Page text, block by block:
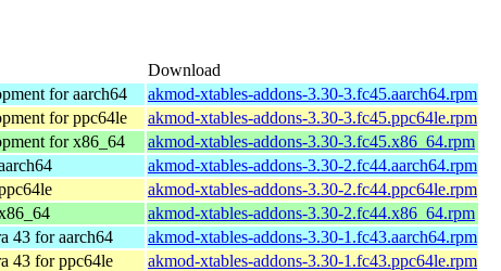
Download
for aarch64
akmod-xtables-addons-3.30-3.fc45.aarch64.rpm
for ppc64le
akmod-xtables-addons-3.30-3.fc45.ppc64le.rpm
for x86_64
akmod-xtables-addons-3.30-3.fc45.x86_64.rpm
akmod-xtables-addons-3.30-2.fc44.aarch64.rpm
akmod-xtables-addons-3.30-2.fc44.ppc64le.rpm
akmod-xtables-addons-3.30-2.fc44.x86_64.rpm
43 for aarch64
akmod-xtables-addons-3.30-1.fc43.aarch64.rpm
43 for ppc64le
akmod-xtables-addons-3.30-1.fc43.ppc64le.rpm